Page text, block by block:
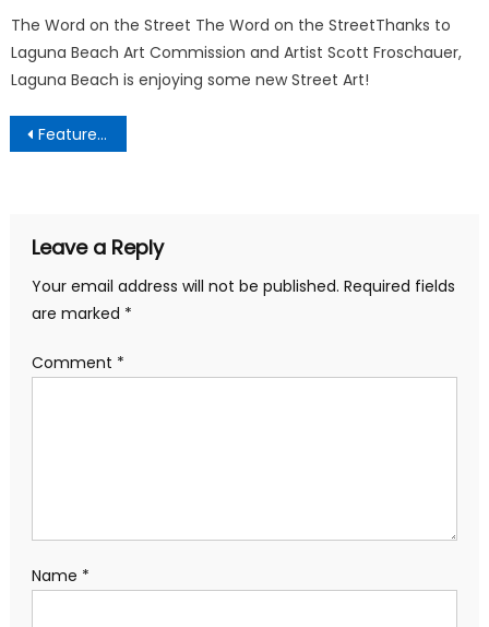
The Word on the Street The Word on the StreetThanks to
Laguna Beach Art Commission and Artist Scott Froschauer,
Laguna Beach is enjoying some new Street Art!
Post
navigation
Featured Business Partners
Leave a Reply
Your email address will not be published. Required fields
are marked *
Comment *
Name *